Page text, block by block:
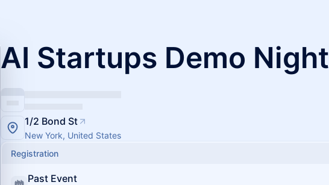
AI Startups Demo Night
1/2 Bond St
New York, United States
Registration
Past Event